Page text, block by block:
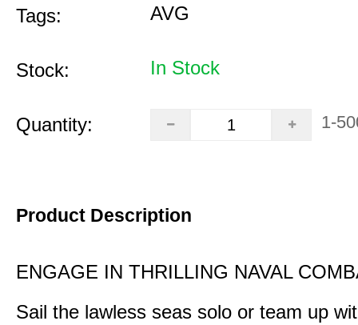
Tags: AVG
Stock: In Stock
Quantity: 1-
Product Description
ENGAGE IN THRILLING NAVAL
Sail the lawless seas solo or team up